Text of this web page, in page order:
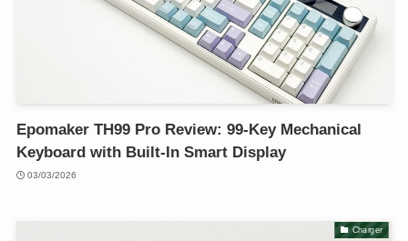
Epomaker TH99 Pro Review: 99-Key Mechanical
Keyboard with Built-In Smart Display
03/03/2026
Charger